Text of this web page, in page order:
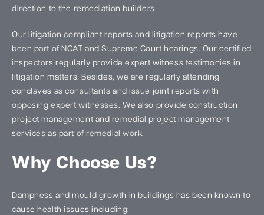
direction to the remediation builders.
Our litigation compliant reports and litigation reports have
been part of NCAT and Supreme Court hearings. Our certified
inspectors regularly provide expert witness testimonies in
litigation matters. Besides, we are regularly attending
conclaves as consultants and issue joint reports with
opposing expert witnesses. We also provide construction
project management and remedial project management
services as part of remedial work.
Why Choose Us?
Dampness and mould growth in buildings has been known to
cause health issues including: